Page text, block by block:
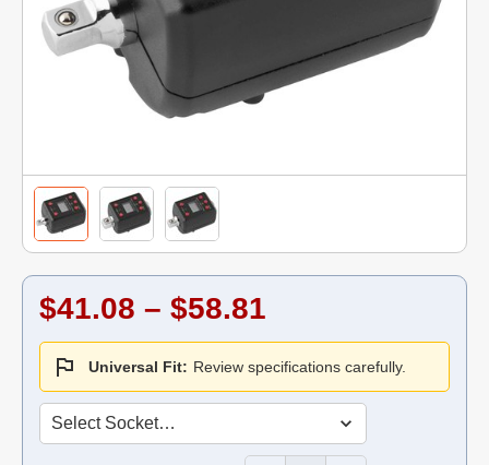
$41.08 – $58.81
Universal Fit: Review specifications carefully.